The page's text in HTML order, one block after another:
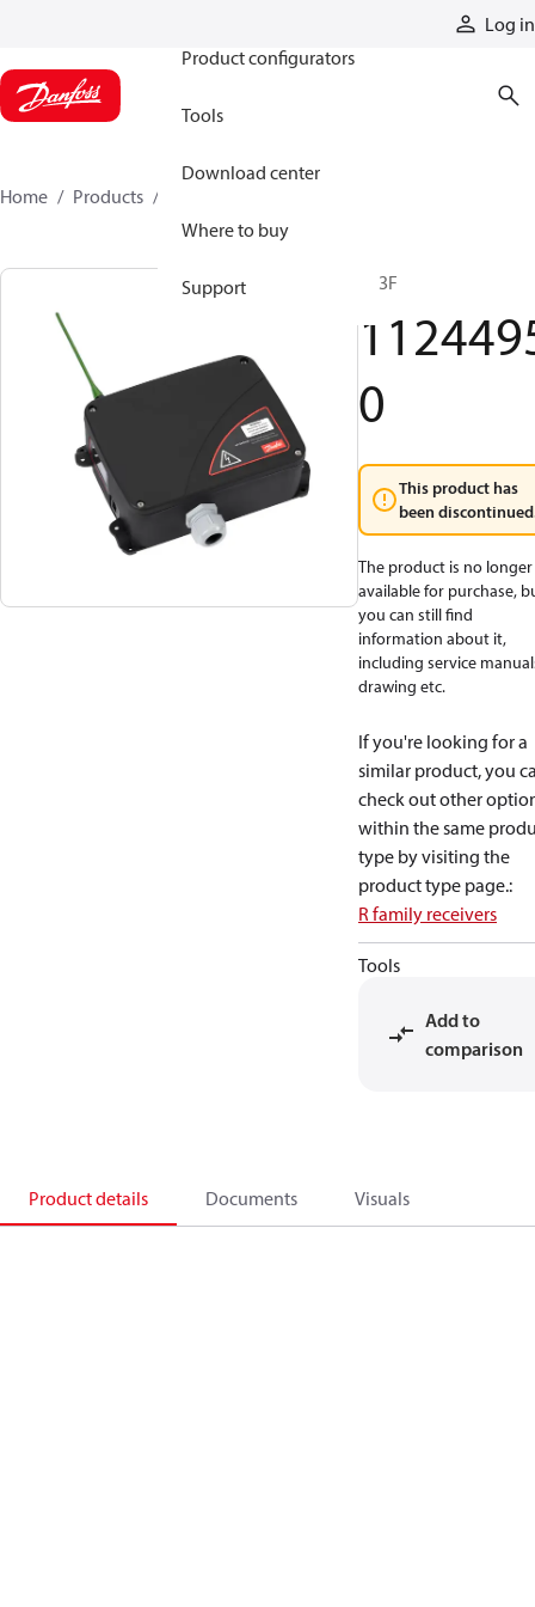
Log in
Product configurators
Tools
Download center
Where to buy
Support
Home Products
R13F
0
This product has
been
The product is no longer
available for purchase,
you can still find
information about it,
including service
drawing etc.
If you're looking for a
similar product, you
check out other
within the same
type by visiting the
product type page.:
R family receivers
Tools
Add to
comparison
Product details Documents Visuals